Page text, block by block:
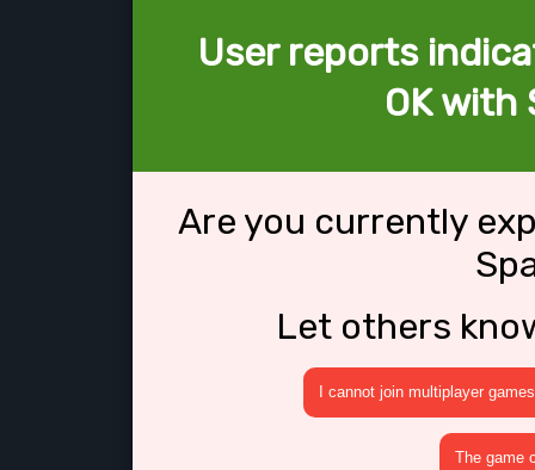
User reports
OK with
Are you currently
Let others
I cannot join multiplayer games
The game